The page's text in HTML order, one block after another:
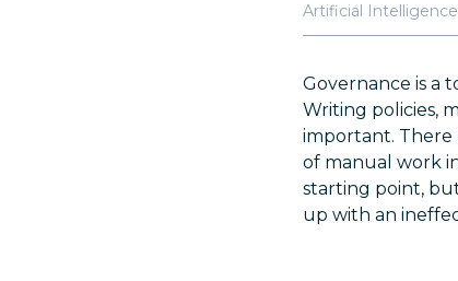
Artificial Intelligence
Governance is a
Writing policies,
important. There
of manual work
starting point,
up with an